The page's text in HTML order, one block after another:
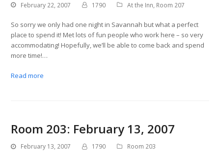
February 22, 2007 1790 At the Inn, Room 207
So sorry we only had one night in Savannah but what a perfect
place to spend it! Met lots of fun people who work here – so very
accommodating! Hopefully, we’ll be able to come back and spend
more time!…
Read more
Room 203: February 13, 2007
February 13, 2007 1790 Room 203